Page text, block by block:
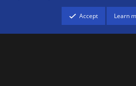
advertising program designed to provide a means
fees by advertising and linking to amazon.com.
Accept Learn